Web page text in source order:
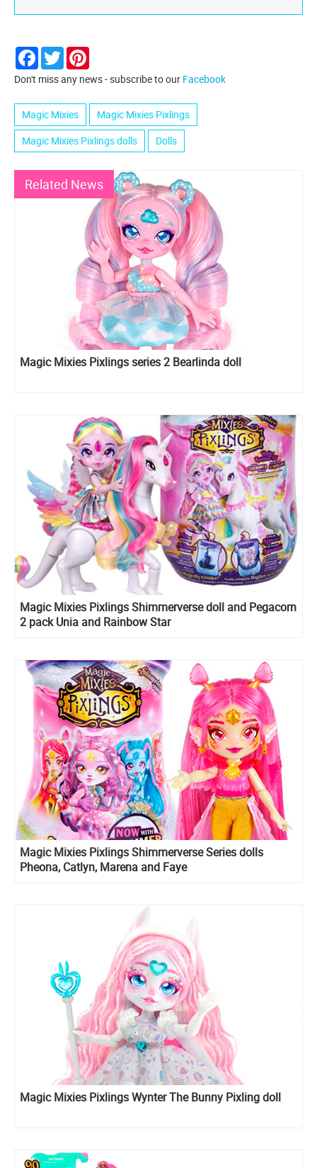
Facebook
Twitter
Don't miss any news - subscribe to our Facebook
Magic Mixies
Magic Mixies Pixlings
Magic Mixies Pixlings dolls
Dolls
Related News
Magic Mixies Pixlings series 2 Bearlinda doll
Magic Mixies Pixlings Shimmerverse doll and Pegacorn
2 pack Unia and Rainbow Star
Magic Mixies Pixlings Shimmerverse Series dolls
Pheona, Catlyn, Marena and Faye
Magic Mixies Pixlings Wynter The Bunny Pixling doll